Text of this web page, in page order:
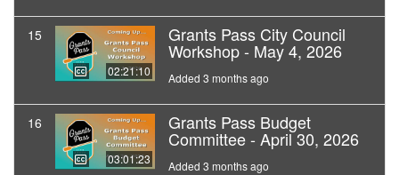
15
02:21:10
Grants Pass City Council
Workshop - May 4, 2026
Added 3 months ago
16
03:01:23
Grants Pass Budget
Committee - April 30, 2026
Added 3 months ago